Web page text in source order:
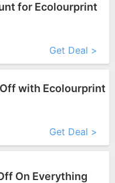
for Ecolourprint
Get Deal >
with Ecolourprint
Get Deal >
On Everything